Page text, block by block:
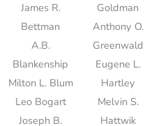
James R.
Bettman
A.B.
Blankenship
Milton L. Blum
Leo Bogart
Joseph B.
Goldman
Anthony O.
Greenwald
Eugene L.
Hartley
Melvin S.
Hattwik